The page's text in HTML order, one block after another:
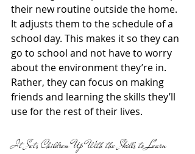
their new routine outside the home.
It adjusts them to the schedule of a
school day. This makes it so they can
go to school and not have to worry
about the environment they’re in.
Rather, they can focus on making
friends and learning the skills they’ll
use for the rest of their lives.
It Sets Children Up With the Skills to Learn